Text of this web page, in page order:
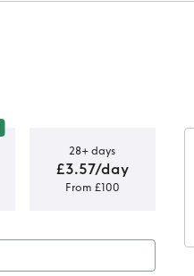
28+ days
£3.57/day
From £100